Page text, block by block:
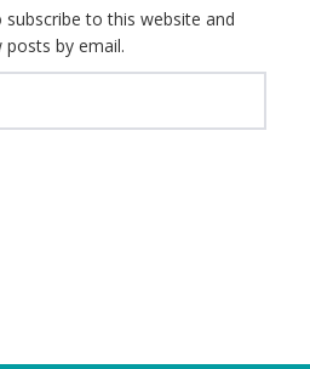
to this website and
by email.